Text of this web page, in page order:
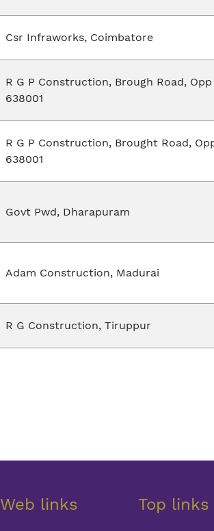
Csr Infraworks, Coimbatore
R G P Construction, Brough Road,
638001
R G P Construction, Brought Road,
638001
Govt Pwd, Dharapuram
Adam Construction, Madurai
R G Construction, Tiruppur
Web links Top links